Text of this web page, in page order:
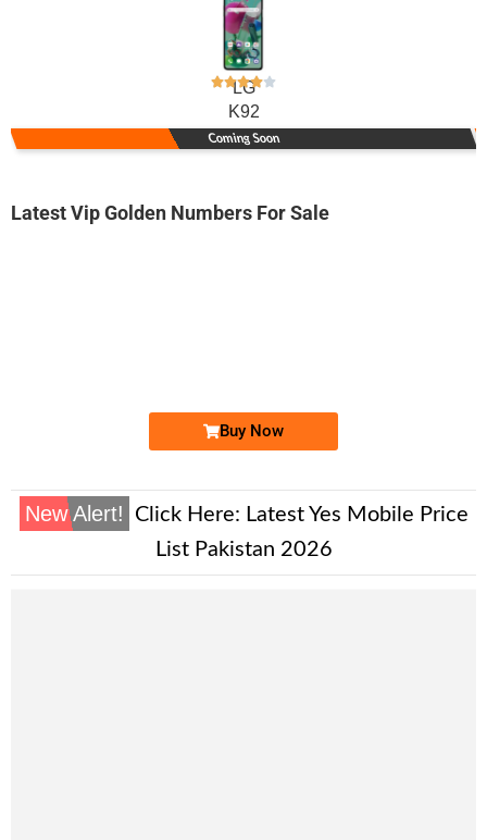
LG
K92
Coming Soon
Latest Vip Golden Numbers For Sale
Buy Now
New Alert! Click Here: Latest Yes Mobile Price
List Pakistan 2026